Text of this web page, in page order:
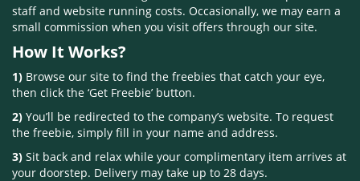
staff and website running costs. Occasionally, we may earn a
small commission when you visit offers through our site.
How It Works?
1) Browse our site to find the freebies that catch your eye,
then click the ‘Get Freebie’ button.
2) You’ll be redirected to the company’s website. To request
the freebie, simply fill in your name and address.
3) Sit back and relax while your complimentary item arrives at
your doorstep. Delivery may take up to 28 days.